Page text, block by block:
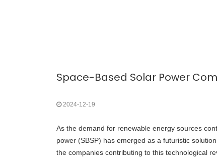
Space-Based Solar Power
2024-12-19
As the demand for renewable energy sources
power (SBSP) has emerged as a futuristic
the companies contributing to this technological